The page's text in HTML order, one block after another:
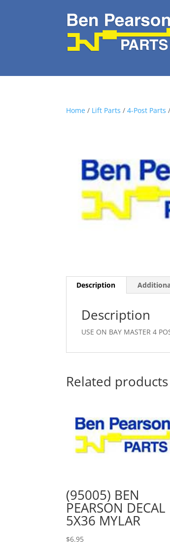
Home / Lift Parts /4-Post Parts
Description
Description
USE ON BAY MASTER 4
Related products
(95005) BEN
PEARSON DECAL
5X36 MYLAR
$6.95